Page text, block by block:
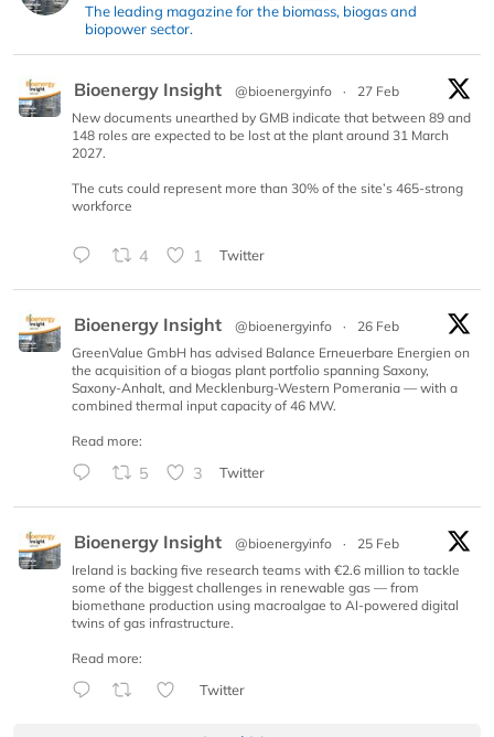
The leading magazine for the biomass, biogas and
biopower sector.
Bioenergy Insight @bioenergyinfo ·
27 Feb
New documents unearthed by GMB indicate that between 89 and
148 roles are expected to be lost at the plant around 31 March
2027.
The cuts could represent more than 30% of the site’s 465-strong
workforce
4 1 Twitter
Bioenergy Insight @bioenergyinfo ·
26 Feb
GreenValue GmbH has advised Balance Erneuerbare Energien on
the acquisition of a biogas plant portfolio spanning Saxony,
Saxony-Anhalt, and Mecklenburg-Western Pomerania — with a
combined thermal input capacity of 46 MW.
Read more:
5 3 Twitter
Bioenergy Insight @bioenergyinfo ·
25 Feb
Ireland is backing five research teams with €2.6 million to tackle
some of the biggest challenges in renewable gas — from
biomethane production using macroalgae to AI-powered digital
twins of gas infrastructure.
Read more:
Twitter